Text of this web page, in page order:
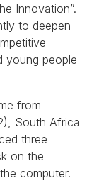
Innovation”.
to deepen
young people
from
South Africa
three
on the
computer.